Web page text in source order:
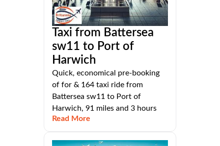
Taxi from Battersea
sw11 to Port of
Harwich
Quick, economical pre-booking
of for & 164 taxi ride from
Battersea sw11 to Port of
Harwich, 91 miles and 3 hours
Read More